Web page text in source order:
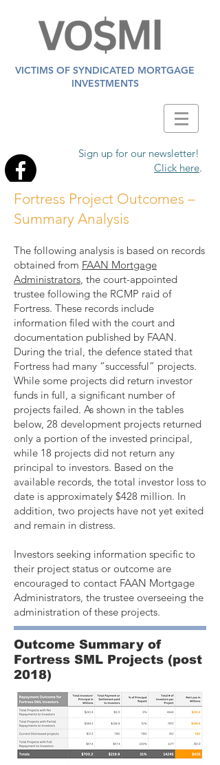
VICTIMS OF SYNDICATED MORTGAGE
INVESTMENTS
Sign up for our newsletter!
Click here.
Fortress Project Outcomes –
Summary Analysis
The following analysis is based on records
obtained from FAAN Mortgage
Administrators, the court-appointed
trustee following the RCMP raid of
Fortress. These records include
information filed with the court and
documentation published by FAAN.
During the trial, the defence stated that
Fortress had many “successful” projects.
While some projects did return investor
funds in full, a significant number of
projects failed. As shown in the tables
below, 28 development projects returned
only a portion of the invested principal,
while 18 projects did not return any
principal to investors. Based on the
available records, the total investor loss to
date is approximately $428 million. In
addition, two projects have not yet exited
and remain in distress.
Investors seeking information specific to
their project status or outcome are
encouraged to contact FAAN Mortgage
Administrators, the trustee overseeing the
administration of these projects.
Outcome Summary of
Fortress SML Projects (post
2018)